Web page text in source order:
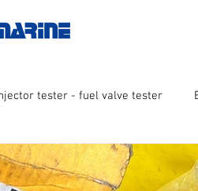
tester - fuel valve tester
2WAY 3WAY GOVERNOR